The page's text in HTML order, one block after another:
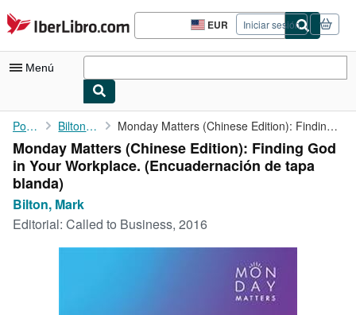
Pasar al contenido principal
IberLibro.com EUR
Preferencias
de
del
Iniciar sesión
Menú
Mi cuenta
Consultar mis pedidos
Búsqueda avanzada
Colecciones
Portada Bilton, Mark Monday Matters (Chinese Edition): Finding God in Your Workplace.
Monday Matters (Chinese Edition): Finding God
in Your Workplace. (Encuadernación de tapa
blanda)
Bilton, Mark
Editorial: Called to Business, 2016